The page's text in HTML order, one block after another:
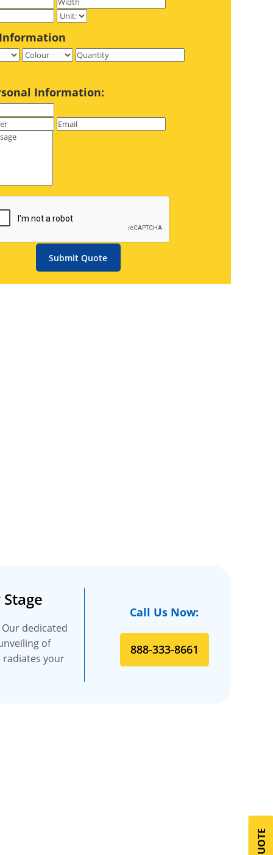
Information:
Submit Quote
dedicated
of
radiates your
Call Us Now:
888-333-8661